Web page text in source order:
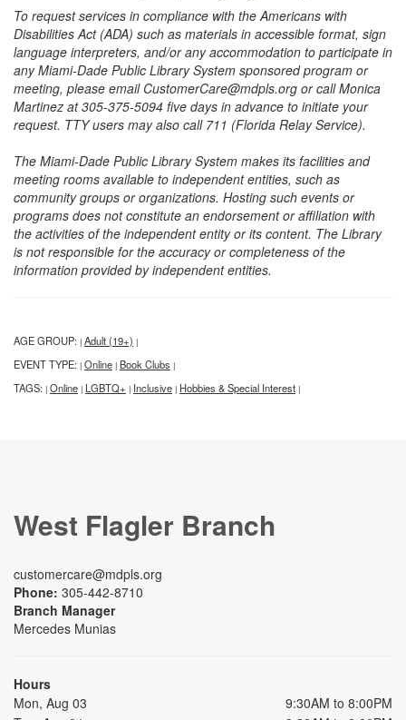
To request services in compliance with the Americans with
Disabilities Act (ADA) such as materials in accessible format, sign
language interpreters, and/or any accommodation to participate in
any Miami-Dade Public Library System sponsored program or
meeting, please email CustomerCare@mdpls.org or call Monica
Martinez at 305-375-5094 five days in advance to initiate your
request. TTY users may also call 711 (Florida Relay Service).
The Miami-Dade Public Library System makes its facilities and
meeting rooms available to independent entities, such as
community groups or organizations. Hosting such events or
programs does not constitute an endorsement or affiliation with
the activities of the independent entity or its content. The Library
is not responsible for the accuracy or completeness of the
information provided by independent entities.
AGE GROUP: | Adult (19+) |
EVENT TYPE: | Online | Book Clubs |
TAGS: | Online | LGBTQ+ | Inclusive | Hobbies & Special Interest |
West Flagler Branch
customercare@mdpls.org
Phone: 305-442-8710
Branch Manager
Mercedes Munias
Hours
Mon, Aug 03
9:30AM to 8:00PM